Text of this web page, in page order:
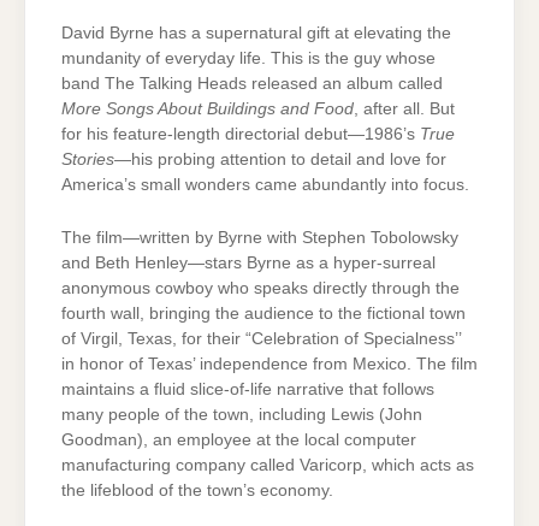
David Byrne has a supernatural gift at elevating the
mundanity of everyday life. This is the guy whose
band The Talking Heads released an album called
More Songs About Buildings and Food, after all. But
for his feature-length directorial debut—1986’s True
Stories—his probing attention to detail and love for
America’s small wonders came abundantly into focus.
The film—written by Byrne with Stephen Tobolowsky
and Beth Henley—stars Byrne as a hyper-surreal
anonymous cowboy who speaks directly through the
fourth wall, bringing the audience to the fictional town
of Virgil, Texas, for their “Celebration of Specialness’’
in honor of Texas’ independence from Mexico. The film
maintains a fluid slice-of-life narrative that follows
many people of the town, including Lewis (John
Goodman), an employee at the local computer
manufacturing company called Varicorp, which acts as
the lifeblood of the town’s economy.